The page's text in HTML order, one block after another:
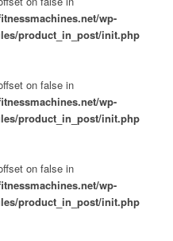
wp-
product_in_post/init.php
on false in
wp-
product_in_post/init.php
on false in
wp-
product_in_post/init.php